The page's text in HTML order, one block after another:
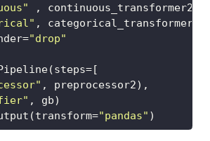
, continuous_transformer2,
,
="drop"
=[
, preprocessor2),
, gb)
="pandas" )